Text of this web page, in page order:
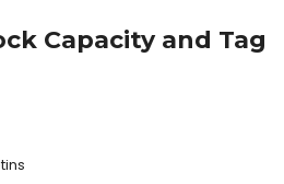
Capacity and Tag